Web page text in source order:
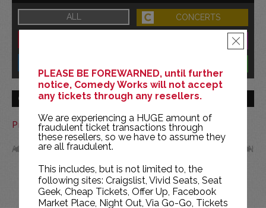
PLEASE BE FOREWARNED, until further
notice, Comedy Works will not accept
any tickets through any resellers.
We are experiencing a HUGE amount of
fraudulent ticket transactions through
these resellers, so we have to assume they
are all fraudulent.
This includes, but is not limited to, the
following sites: Craigslist, Vivid Seats, Seat
Geek, Cheap Tickets, Offer Up, Facebook
Market Place, Night Out, Via Go-Go, Tickets
×
ALL CONCERTS
GO TO MONTH
Print This Calendar
APR JUN